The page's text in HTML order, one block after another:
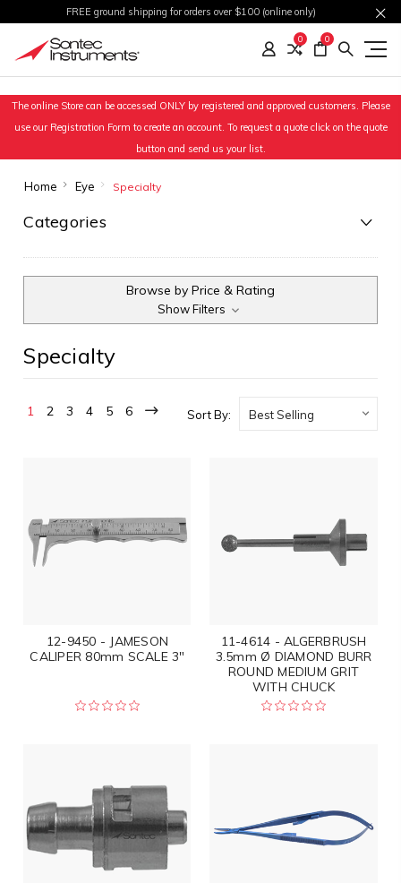
FREE ground shipping for orders over $100 (online only)
0 0
The online Store can be accessed ONLY by registered and approved customers. Please
use our Registration Form to create an account. To request a quote click on the quote
button and send us your list.
Home Eye Specialty
Categories
Browse by Price & Rating
Show Filters
Specialty
1 2 3 4 5 6 Sort By:
12-9450 - JAMESON
CALIPER 80mm SCALE 3"
11-4614 - ALGERBRUSH
3.5mm Ø DIAMOND BURR
ROUND MEDIUM GRIT
WITH CHUCK